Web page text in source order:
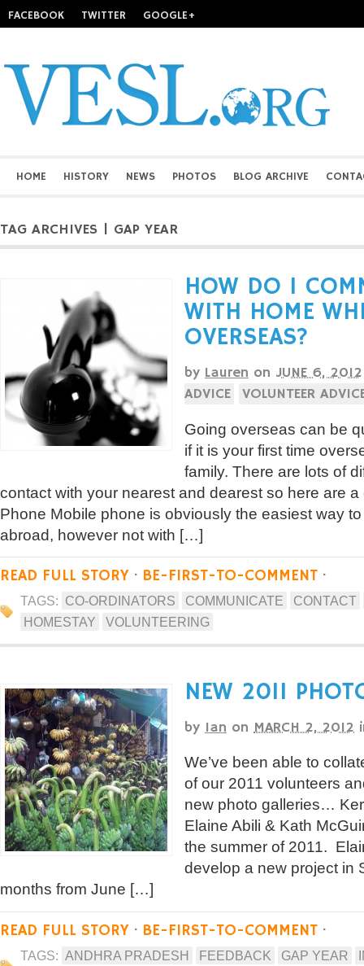
FACEBOOK TWITTER GOOGLE+
HOME HISTORY NEWS PHOTOS BLOG ARCHIVE
TAG ARCHIVES | GAP YEAR
HOW DO I
WITH HOME
OVERSEAS?
by Lauren on JUNE 6, 2012
ADVICE
VOLUNTEER
Going overseas can be
if it is your first time
family. There are lots of
contact with your nearest and dearest so here are
Phone Mobile phone is obviously the easiest way
abroad, however not with […]
READ FULL STORY · BE-FIRST-TO-COMMENT ·
TAGS: CO-ORDINATORS COMMUNICATE
CONTACT
HOMESTAY
VOLUNTEERING
NEW 2011
by Ian on MARCH 2, 2012
We’ve been able to
of our 2011 volunteers
new photo galleries…
Elaine Abili & Kath
the summer of 2011.
develop a new project in
months from June […]
READ FULL STORY · BE-FIRST-TO-COMMENT ·
TAGS: ANDHRA PRADESH FEEDBACK GAP YEAR